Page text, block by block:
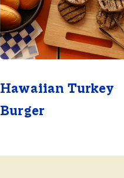
Hawaiian Turkey
Burger